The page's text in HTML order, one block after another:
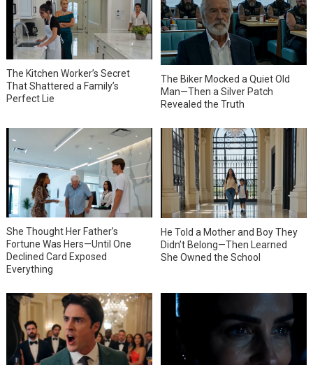
The Kitchen Worker’s Secret
That Shattered a Family’s
Perfect Lie
The Biker Mocked a Quiet Old
Man—Then a Silver Patch
Revealed the Truth
She Thought Her Father’s
Fortune Was Hers—Until One
Declined Card Exposed
Everything
He Told a Mother and Boy They
Didn’t Belong—Then Learned
She Owned the School